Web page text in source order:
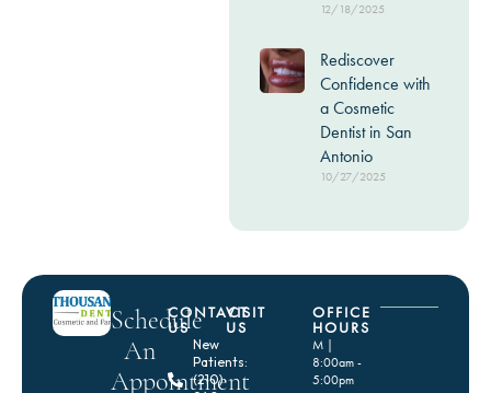
12/18/2025
Rediscover
Confidence with
a Cosmetic
Dentist in San
Antonio
10/27/2025
Schedule
An
Appointment
CONTACT
US
New
Patients:
(210)
VISIT
US
OFFICE
HOURS
M |
8:00am -
5:00pm